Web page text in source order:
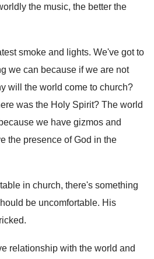
the music, the better the
smoke and lights. We've got to
we can because if we are not
will the world come to church?
was the Holy Spirit? The world
we have gizmos and
the presence of God in the
in church, there's something
be uncomfortable. His
.
relationship with the world and